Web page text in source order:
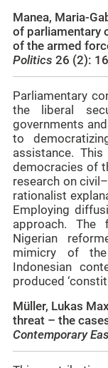
Manea, Maria-
of parliamentary
of the armed
Politics 26 (2):
Parliamentary
the liberal
governments
to
assistance.
democracies of
research on
rationalist
Employing
approach. The
Nigerian
mimicry of
Indonesian
produced
Müller, Lukas
threat – the
Contemporary